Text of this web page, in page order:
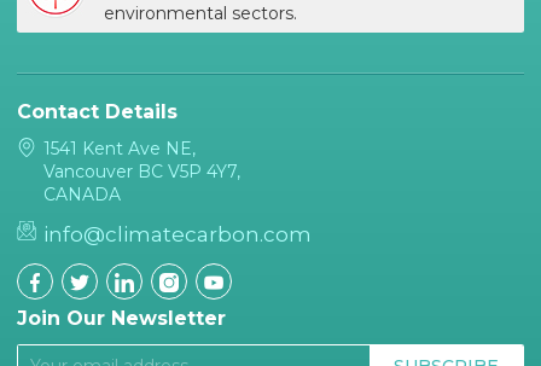
environmental sectors.
Contact Details
1541 Kent Ave NE,
Vancouver BC V5P 4Y7,
CANADA
info@climatecarbon.com
Join Our Newsletter